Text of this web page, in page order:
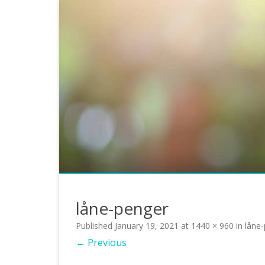
låne-penger
Published January 19, 2021 at 1440 × 960 in
← Previous